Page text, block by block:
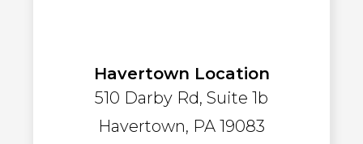
Havertown Location
510 Darby Rd, Suite 1b
Havertown, PA 19083